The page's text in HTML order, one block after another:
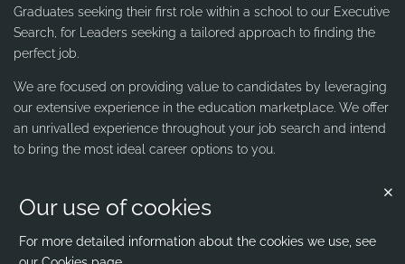
Graduates seeking their first role within a school to our Executive
Search, for Leaders seeking a tailored approach to finding the
perfect job.
We are focused on providing value to candidates by leveraging
our extensive experience in the education marketplace. We offer
an unrivalled experience throughout your job search and intend
to bring the most ideal career options to you.
Contact us
Ribbons & Reeves
Our use of cookies
For more detailed information about the cookies we use, see